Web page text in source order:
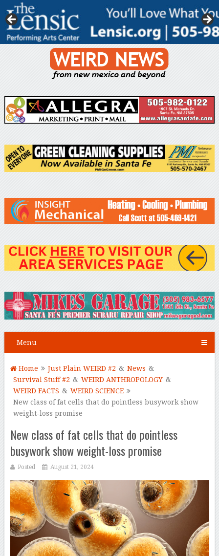
Menu
Home Just Plain WEIRD #2 & News &
Survival Stuff #2 & WEIRD ANTHROPOLOGY &
WEIRD FACTS & WEIRD SCIENCE
New class of fat cells that do pointless busywork show
weight-loss promise
New class of fat cells that do pointless
busywork show weight-loss promise
Posted August 21, 2024